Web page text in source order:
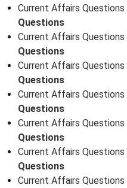
Current Affairs Questions
Questions
Current Affairs Questions
Questions
Current Affairs Questions
Questions
Current Affairs Questions
Questions
Current Affairs Questions
Questions
Current Affairs Questions
Questions
Current Affairs Questions